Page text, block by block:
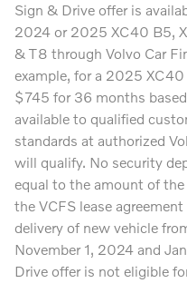
Sign & Drive offer is
2024 or 2025 XC40 B5,
& T8 through Volvo Car
example, for a 2025
$745 for 36 months
available to qualified
standards at authorized
will qualify. No security
equal to the amount of
the VCFS lease
delivery of new vehicle
November 1, 2024 and
Drive offer is not eligible